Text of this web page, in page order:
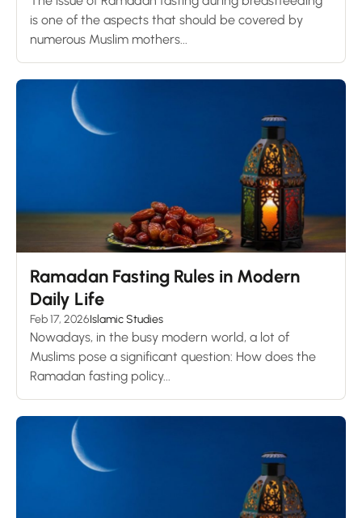
is one of the aspects that should be covered by
numerous Muslim mothers...
Ramadan Fasting Rules in Modern
Daily Life
Feb 17, 2026Islamic Studies
Nowadays, in the busy modern world, a lot of
Muslims pose a significant question: How does the
Ramadan fasting policy...